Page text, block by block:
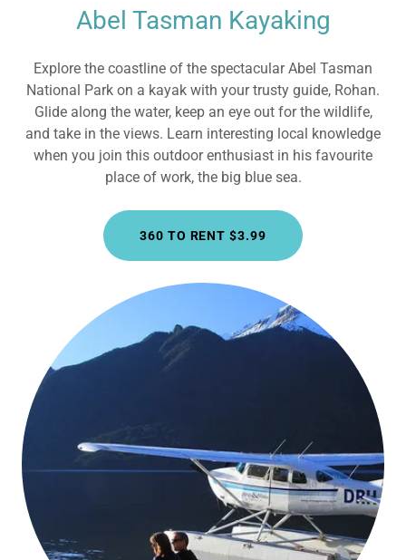
Abel Tasman Kayaking
Explore the coastline of the spectacular Abel Tasman
National Park on a kayak with your trusty guide, Rohan.
Glide along the water, keep an eye out for the wildlife,
and take in the views. Learn interesting local knowledge
when you join this outdoor enthusiast in his favourite
place of work, the big blue sea.
360 TO RENT $3.99